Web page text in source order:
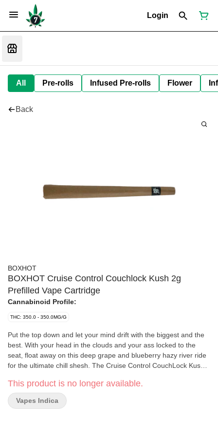
Login
All Pre-rolls Infused Pre-rolls Flower
Back
BOXHOT
BOXHOT Cruise Control Couchlock Kush 2g
Prefilled Vape Cartridge
Cannabinoid Profile:
THC: 350.0 - 350.0MG/G
Put the top down and let your mind drift with the biggest and the
best. With your head in the clouds and your ass locked to the
seat, float away on this deep grape and blueberry hazy river ride
for the ultimate chill shesh. The Cruise Control CouchLock Kush
throttle or just wanna coast. With oversized hardware, 700 mg of
THC, 600 mg of CBD, 300 mg of CBN, and some of the highest
quality distillate out there, this daddy is one hell of a trip.
This product is no longer available.
Vapes Indica